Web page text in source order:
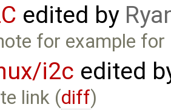
edited by
for example
i2c edited
link (diff)